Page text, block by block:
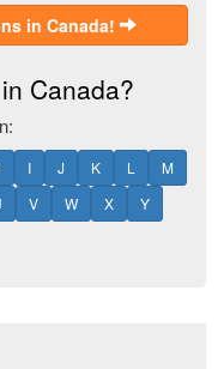
in Canada!
Canada?
I J K L
M
V W X
Y